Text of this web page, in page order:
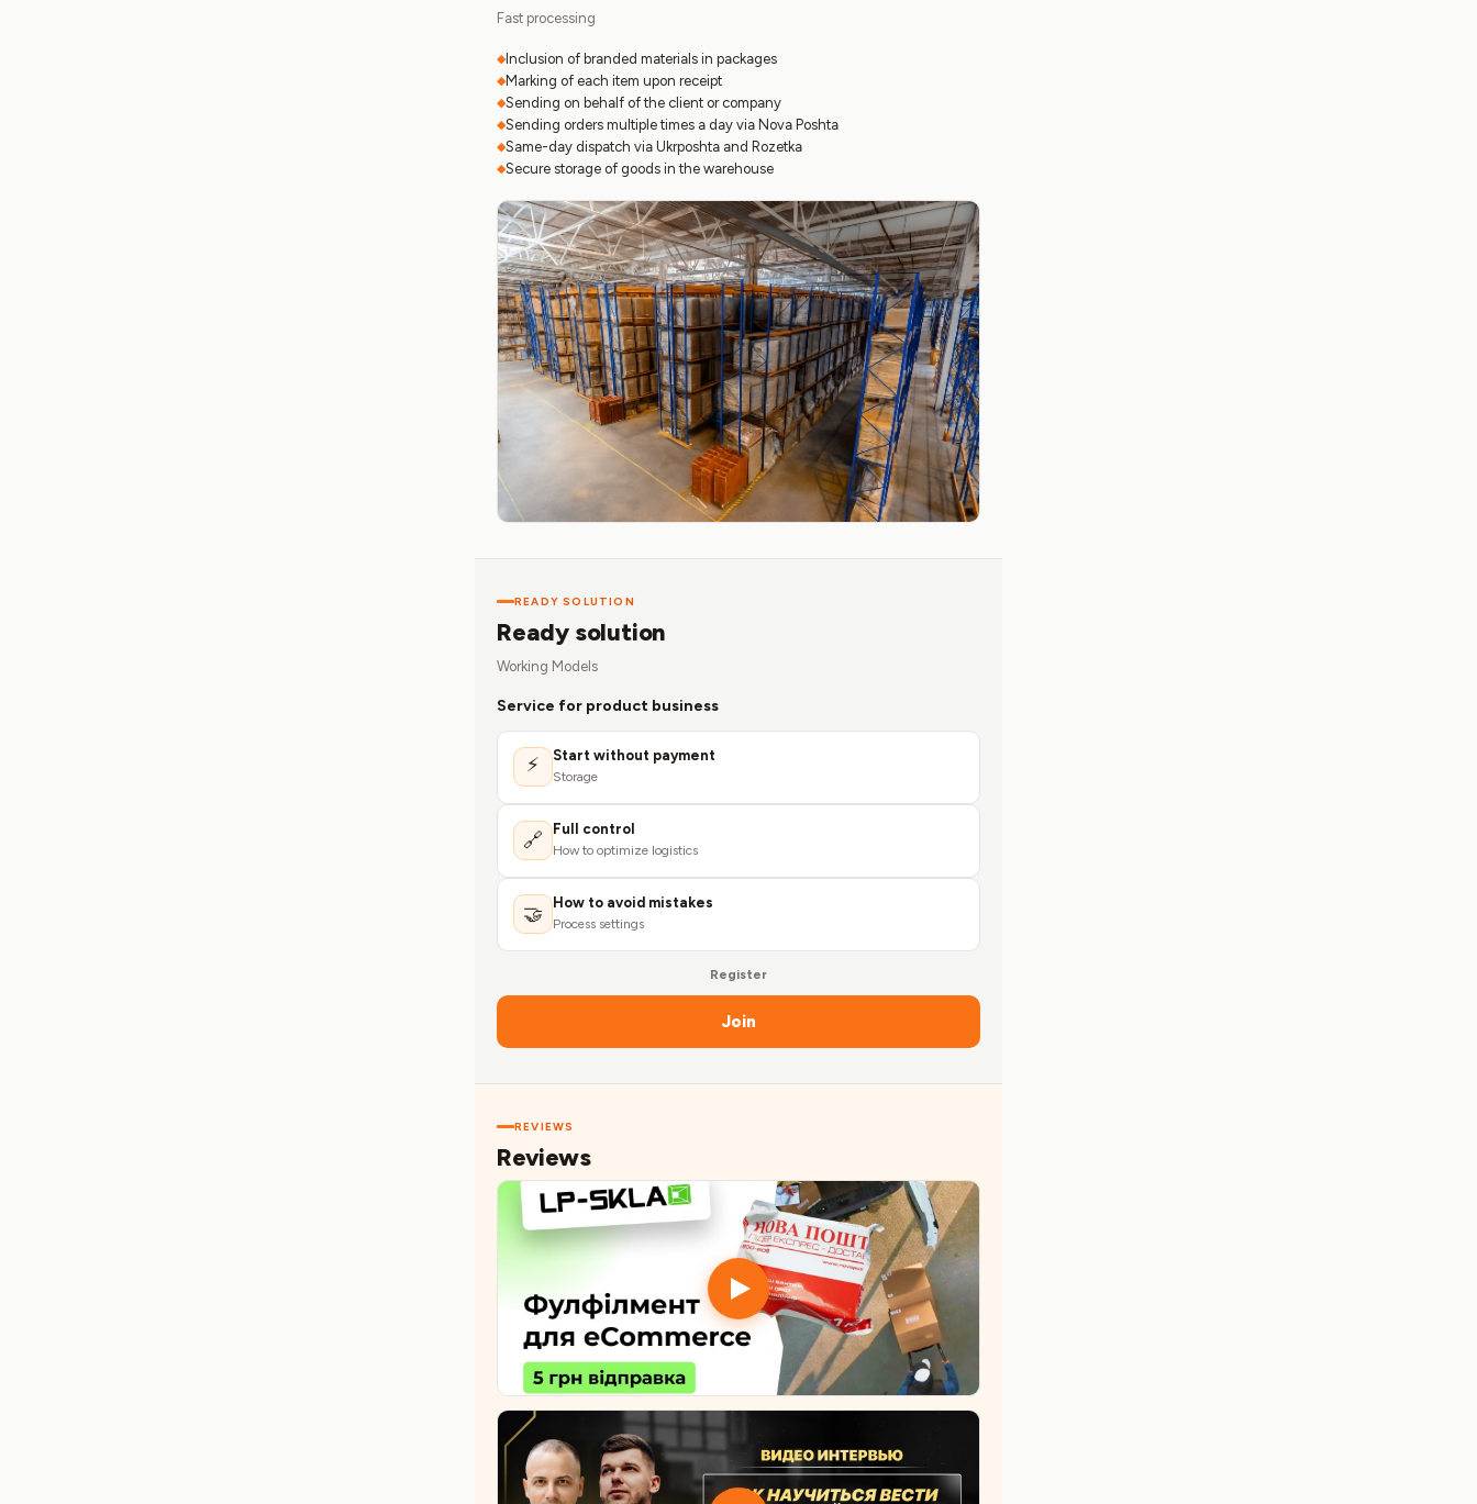
Fast processing
Inclusion of branded materials in packages
Marking of each item upon receipt
Sending on behalf of the client or company
Sending orders multiple times a day via Nova Poshta
Same-day dispatch via Ukrposhta and Rozetka
Secure storage of goods in the warehouse
READY SOLUTION
Ready solution
Working Models
Service for product business
⚡ Start without payment
Storage
🔗 Full control
How to optimize logistics
🤝 How to avoid mistakes
Process settings
Register
Join
REVIEWS
Reviews